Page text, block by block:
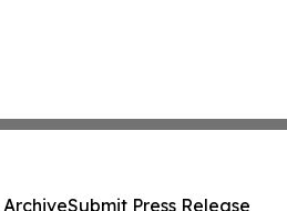
ArchiveSubmit Press Release